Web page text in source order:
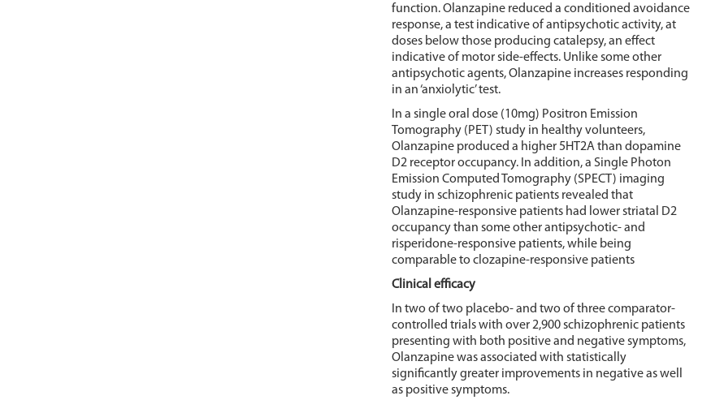
function. Olanzapine reduced a conditioned avoidance
response, a test indicative of antipsychotic activity, at
doses below those producing catalepsy, an effect
indicative of motor side-effects. Unlike some other
antipsychotic agents, Olanzapine increases responding
in an ‘anxiolytic’ test.
In a single oral dose (10mg) Positron Emission
Tomography (PET) study in healthy volunteers,
Olanzapine produced a higher 5HT2A than dopamine
D2 receptor occupancy. In addition, a Single Photon
Emission Computed Tomography (SPECT) imaging
study in schizophrenic patients revealed that
Olanzapine-responsive patients had lower striatal D2
occupancy than some other antipsychotic- and
risperidone-responsive patients, while being
comparable to clozapine-responsive patients
Clinical efficacy
In two of two placebo- and two of three comparator-
controlled trials with over 2,900 schizophrenic patients
presenting with both positive and negative symptoms,
Olanzapine was associated with statistically
significantly greater improvements in negative as well
as positive symptoms.